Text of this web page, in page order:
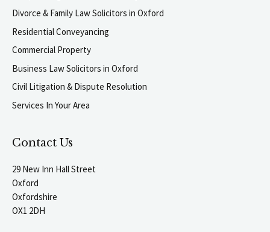
Divorce & Family Law Solicitors in Oxford
Residential Conveyancing
Commercial Property
Business Law Solicitors in Oxford
Civil Litigation & Dispute Resolution
Services In Your Area
Contact Us
29 New Inn Hall Street
Oxford
Oxfordshire
OX1 2DH